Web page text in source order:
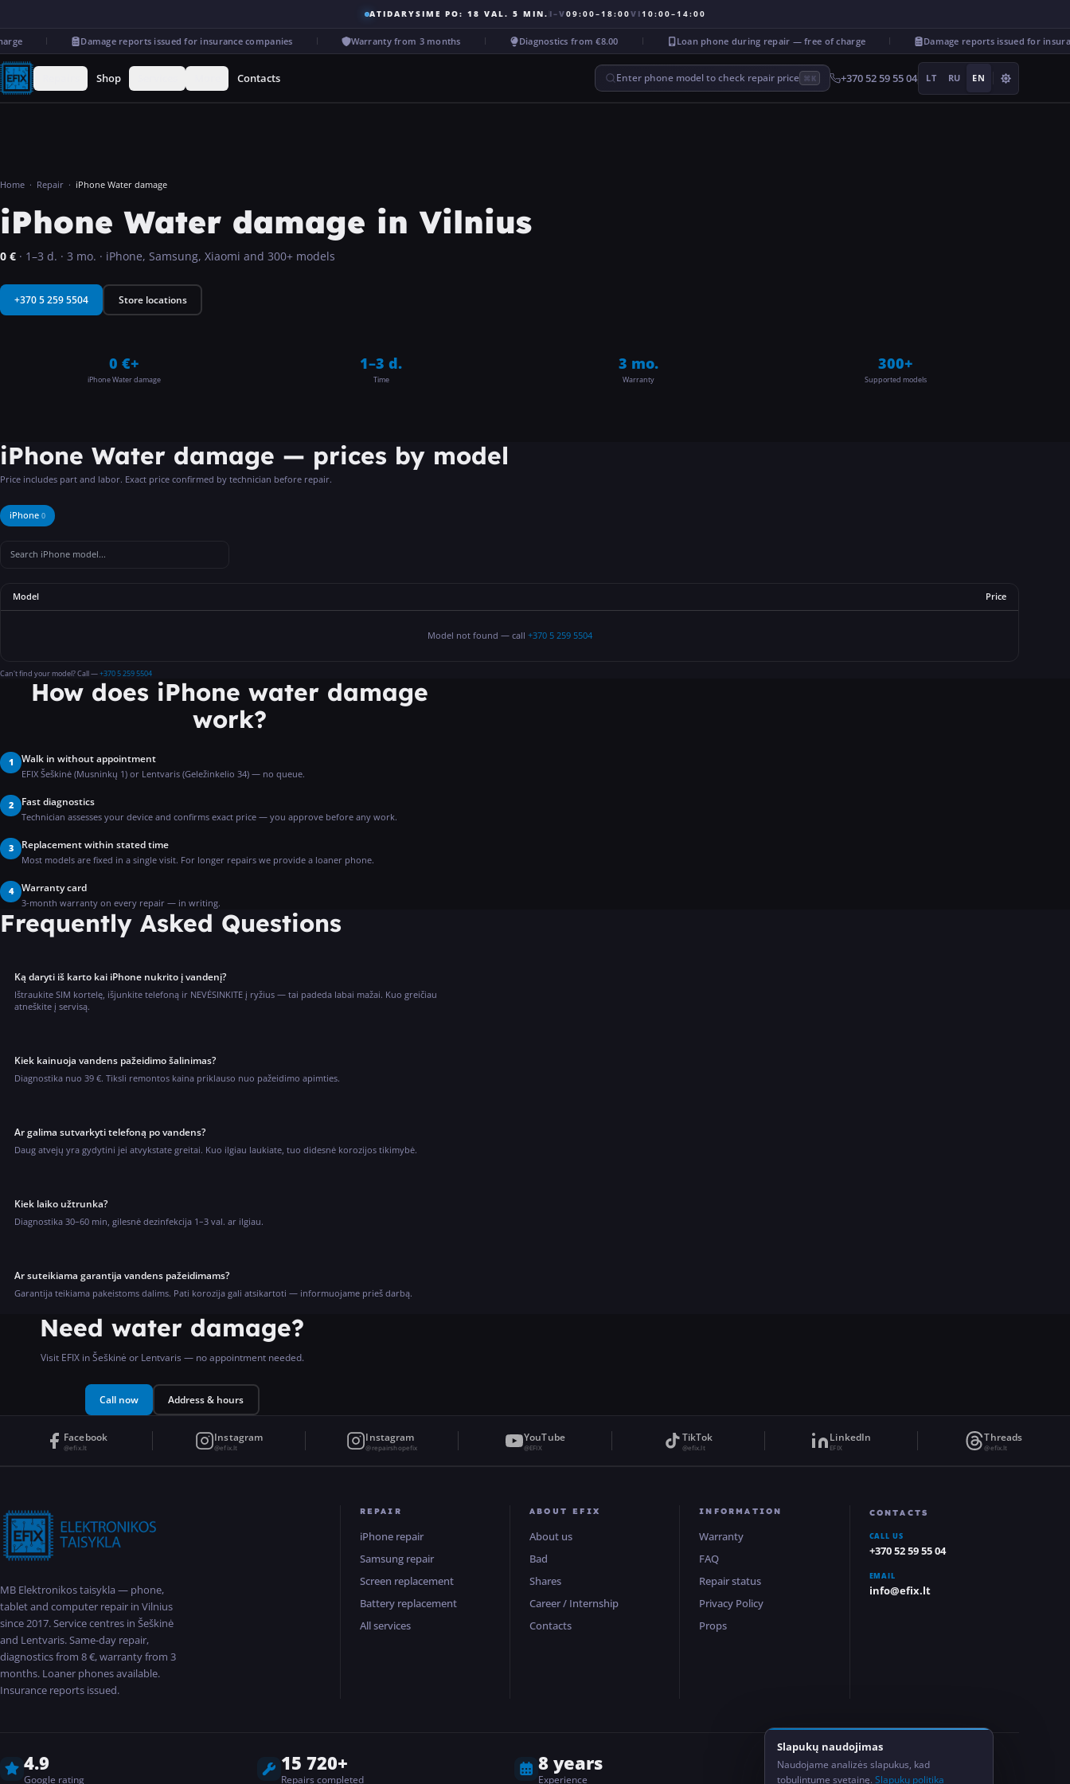
ATIDARYSIME PO: 18 VAL. 5 MIN. I–V09:00–18:00VI10:00–14:00
Damage reports issued for insurance companies Warranty from 3 months Diagnostics from €8.00 Loan phone during repair — free of charge Damage reports issued for
Shop Contacts Enter phone model to check repair price ⌘K +370 52 59 55 04 LT RU EN
Home · Repair · iPhone Water damage
iPhone Water damage in Vilnius
0 € · 1–3 d. · 3 mo. · iPhone, Samsung, Xiaomi and 300+ models
+370 5 259 5504 Store locations
0 €+
iPhone Water damage
1–3 d.
Time
3 mo.
Warranty
300+
Supported models
iPhone Water damage — prices by model
Price includes part and labor. Exact price confirmed by technician before repair.
iPhone 0
Model Price
Model not found — call +370 5 259 5504
Can't find your model? Call —+370 5 259 5504
How does iPhone water damage
work?
1 Walk in without appointment
EFIX Šeškinė (Musninkų 1) or Lentvaris (Geležinkelio 34) — no queue.
2 Fast diagnostics
Technician assesses your device and confirms exact price — you approve before any work.
3 Replacement within stated time
Most models are fixed in a single visit. For longer repairs we provide a loaner phone.
4 Warranty card
3-month warranty on every repair — in writing.
Frequently Asked Questions
Ką daryti iš karto kai iPhone nukrito į vandenį?
Ištraukite SIM kortelę, išjunkite telefoną ir NEVĖSINKITE į ryžius — tai padeda labai mažai. Kuo greičiau
atneškite į servisą.
Kiek kainuoja vandens pažeidimo šalinimas?
Diagnostika nuo 39 €. Tiksli remontos kaina priklauso nuo pažeidimo apimties.
Ar galima sutvarkyti telefoną po vandens?
Daug atvejų yra gydytini jei atvykstate greitai. Kuo ilgiau laukiate, tuo didesnė korozijos tikimybė.
Kiek laiko užtrunka?
Diagnostika 30–60 min, gilesnė dezinfekcija 1–3 val. ar ilgiau.
Ar suteikiama garantija vandens pažeidimams?
Garantija teikiama pakeistoms dalims. Pati korozija gali atsikartoti — informuojame prieš darbą.
Need water damage?
Visit EFIX in Šeškinė or Lentvaris — no appointment needed.
Call now Address & hours
Facebook
@efix.lt
Instagram
@efix.lt
Instagram
@repairshopefix
YouTube
@EFIX
TikTok
@efix.lt
LinkedIn
EFIX
Threads
@efix.lt
MB Elektronikos taisykla — phone,
tablet and computer repair in Vilnius
since 2017. Service centres in Šeškinė
and Lentvaris. Same-day repair,
diagnostics from 8 €, warranty from 3
months. Loaner phones available.
Insurance reports issued.
REPAIR
iPhone repair
Samsung repair
Screen replacement
Battery replacement
All services
ABOUT EFIX
About us
Bad
Shares
Career / Internship
Contacts
INFORMATION
Warranty
FAQ
Repair status
Privacy Policy
Props
CONTACTS
CALL US
+370 52 59 55 04
EMAIL
info@efix.lt
4.9
Google rating
15 720+
Repairs completed
8 years
Experience
2
Locations
Slapukų naudojimas
Naudojame analizės slapukus, kad
tobulintume svetainę. Slapukų politika